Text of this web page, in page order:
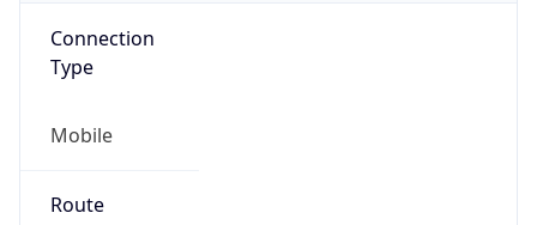
Connection
Type
Mobile
Route